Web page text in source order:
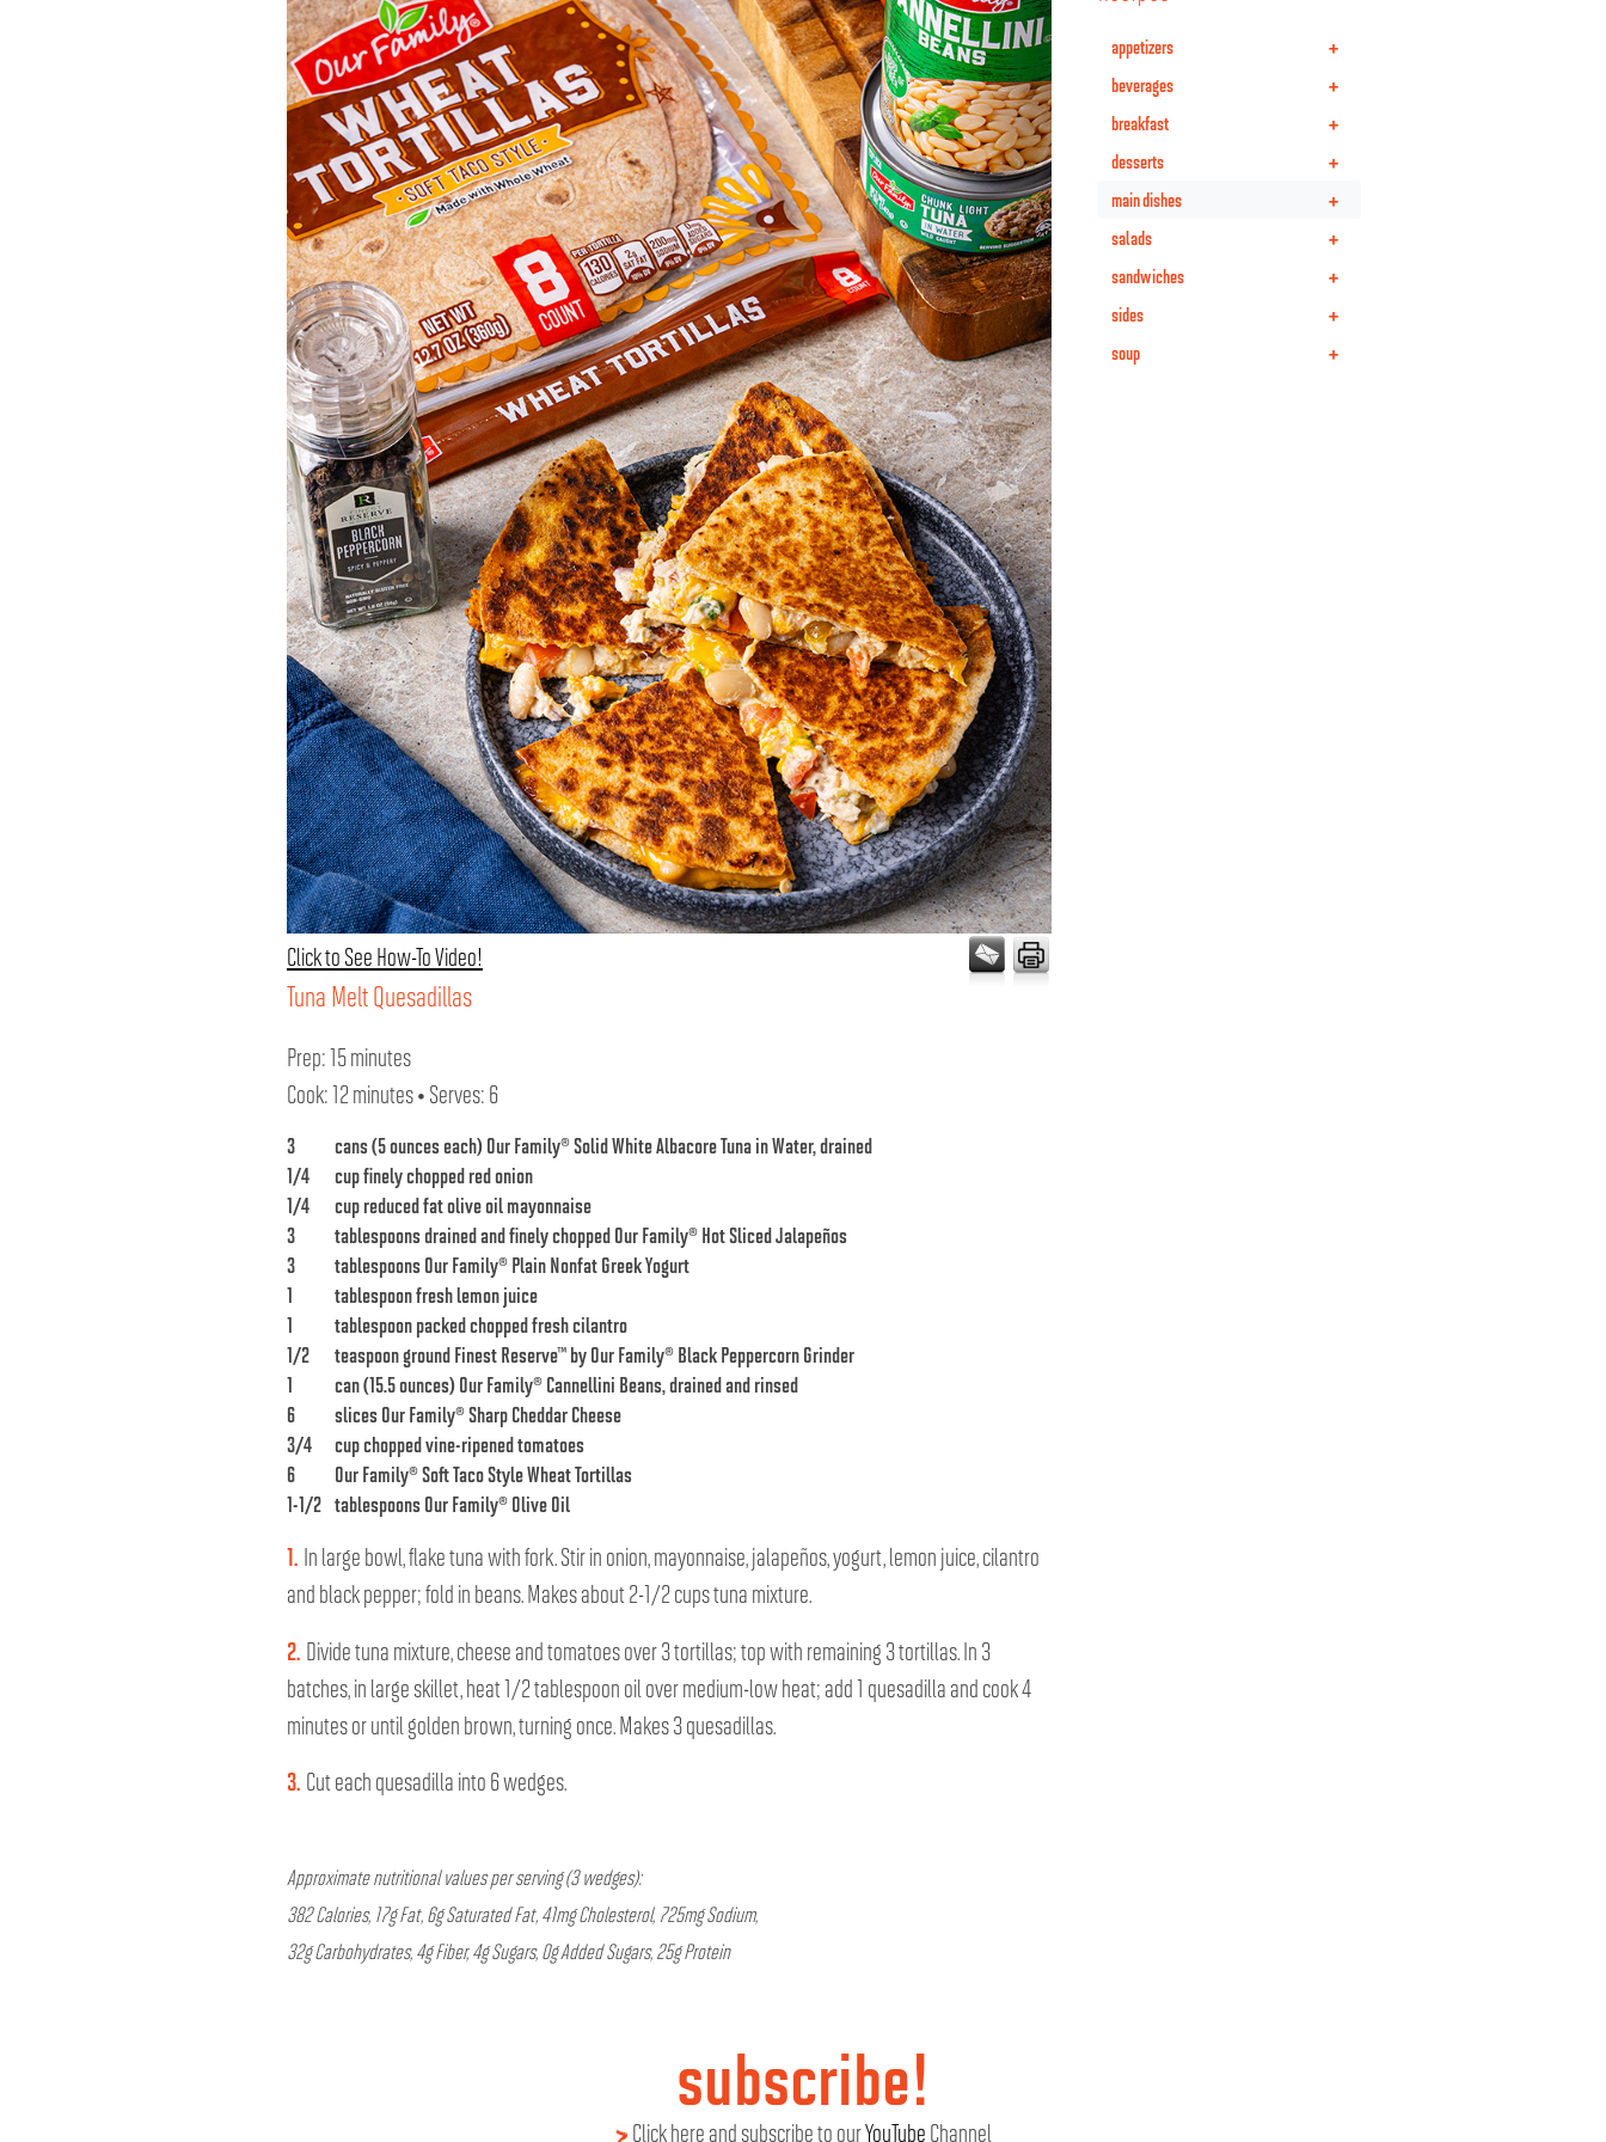
Click to See How-To Video!
Tuna Melt Quesadillas
Prep: 15 minutes
Cook: 12 minutes • Serves: 6
3 cans (5 ounces each)Our Family® Solid White Albacore Tuna in Water, drained
1/4
cup finely chopped red onion
1/4
cup reduced fat olive oil mayonnaise
3
tablespoons drained and finely choppedOur Family® Hot Sliced Jalapeños
3
tablespoonsOur Family® Plain Nonfat Greek Yogurt
1
tablespoon fresh lemon juice
1
tablespoon packed chopped fresh cilantro
1/2
teaspoon groundFinest Reserve™ by Our Family® Black Peppercorn Grinder
1
can (15.5 ounces)Our Family® Cannellini Beans, drained and rinsed
6
slicesOur Family® Sharp Cheddar Cheese
3/4
cup chopped vine-ripened tomatoes
6
Our Family® Soft Taco Style Wheat Tortillas
1-1/2 tablespoonsOur Family® Olive Oil
1. In large bowl, flake tuna with fork. Stir in onion, mayonnaise, jalapeños, yogurt, lemon juice, cilantro
and black pepper; fold in beans. Makes about 2-1/2 cups tuna mixture.
2. Divide tuna mixture, cheese and tomatoes over 3 tortillas; top with remaining 3 tortillas. In 3
batches, in large skillet, heat 1/2 tablespoon oil over medium-low heat; add 1 quesadilla and cook 4
minutes or until golden brown, turning once. Makes 3 quesadillas.
3. Cut each quesadilla into 6 wedges.
Approximate nutritional values per serving (3 wedges):
382 Calories, 17g Fat, 6g Saturated Fat, 41mg Cholesterol, 725mg Sodium,
32g Carbohydrates, 4g Fiber, 4g Sugars, 0g Added Sugars, 25g Protein
+
appetizers
+
beverages
+
breakfast
+
desserts
+
main dishes
+
salads
+
sandwiches
+
sides
+
soup
subscribe!
Click here and subscribe to ourYouTube Channel